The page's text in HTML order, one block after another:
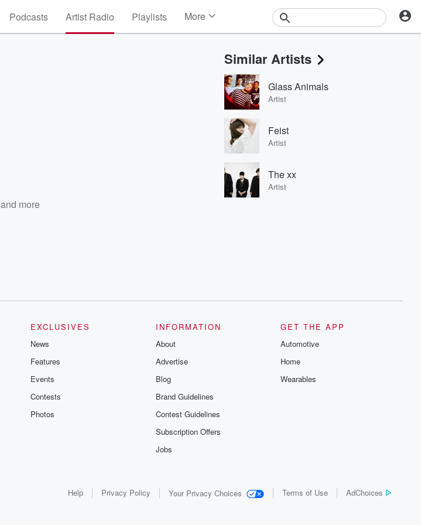
Podcasts Artist Radio Playlists More
Events
Contests
Photos
and more
Similar Artists
Glass Animals
Artist
Feist
Artist
The xx
Artist
EXCLUSIVES
News
Features
Events
Contests
Photos
INFORMATION
About
Advertise
Blog
Brand Guidelines
Contest Guidelines
Subscription Offers
Jobs
GET THE APP
Automotive
Home
Wearables
Help Privacy Policy Your Privacy Choices Terms of Use AdChoices